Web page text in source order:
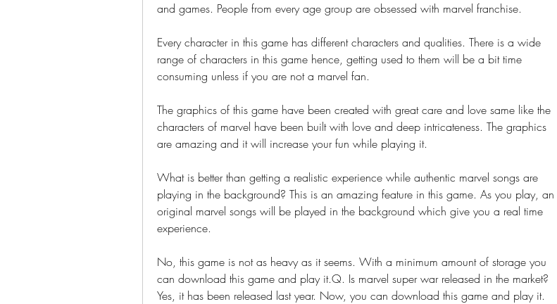
and games. People from every age group are obsessed with marvel franchise.
Every character in this game has different characters and qualities. There is a wide
range of characters in this game hence, getting used to them will be a bit time
consuming unless if you are not a marvel fan.
The graphics of this game have been created with great care and love same like the
characters of marvel have been built with love and deep intricateness. The graphics
are amazing and it will increase your fun while playing it.
What is better than getting a realistic experience while authentic marvel songs are
playing in the background? This is an amazing feature in this game. As you play, an
original marvel songs will be played in the background which give you a real time
experience.
No, this game is not as heavy as it seems. With a minimum amount of storage you
can download this game and play it.Q. Is marvel super war released in the market?
Yes, it has been released last year. Now, you can download this game and play it.